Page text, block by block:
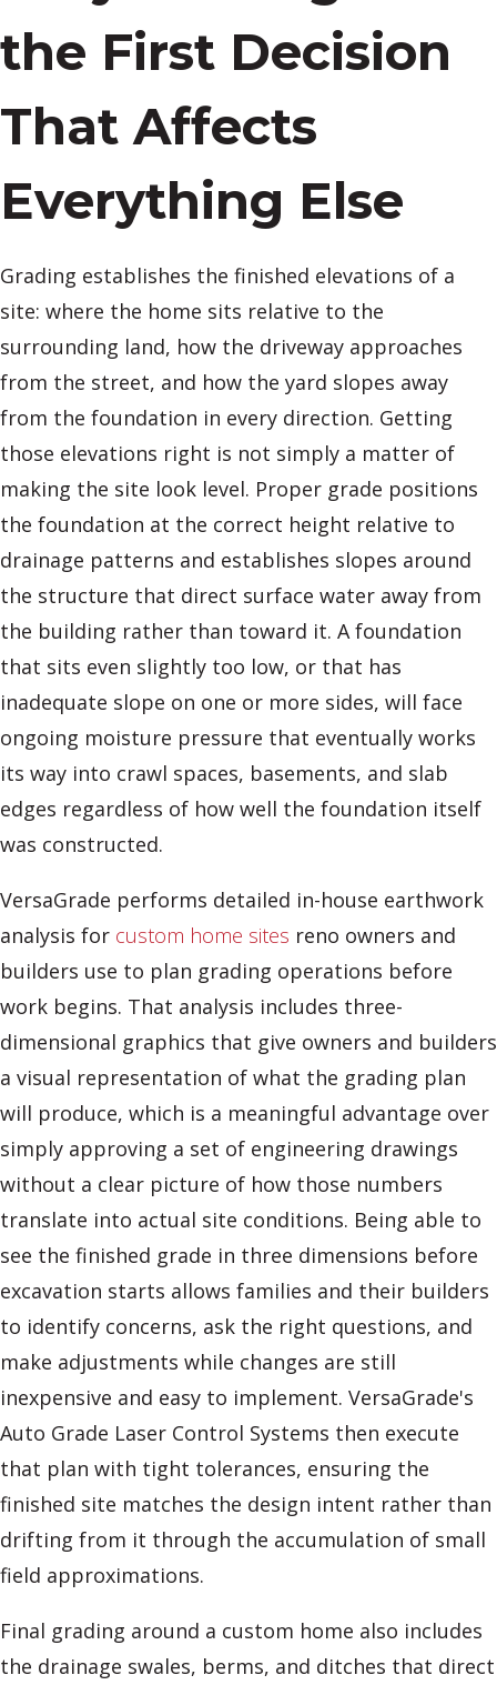
the First Decision
That Affects
Everything Else
Grading establishes the finished elevations of a
site: where the home sits relative to the
surrounding land, how the driveway approaches
from the street, and how the yard slopes away
from the foundation in every direction. Getting
those elevations right is not simply a matter of
making the site look level. Proper grade positions
the foundation at the correct height relative to
drainage patterns and establishes slopes around
the structure that direct surface water away from
the building rather than toward it. A foundation
that sits even slightly too low, or that has
inadequate slope on one or more sides, will face
ongoing moisture pressure that eventually works
its way into crawl spaces, basements, and slab
edges regardless of how well the foundation itself
was constructed.
VersaGrade performs detailed in-house earthwork
analysis for custom home sites reno owners and
builders use to plan grading operations before
work begins. That analysis includes three-
dimensional graphics that give owners and builders
a visual representation of what the grading plan
will produce, which is a meaningful advantage over
simply approving a set of engineering drawings
without a clear picture of how those numbers
translate into actual site conditions. Being able to
see the finished grade in three dimensions before
excavation starts allows families and their builders
to identify concerns, ask the right questions, and
make adjustments while changes are still
inexpensive and easy to implement. VersaGrade's
Auto Grade Laser Control Systems then execute
that plan with tight tolerances, ensuring the
finished site matches the design intent rather than
drifting from it through the accumulation of small
field approximations.
Final grading around a custom home also includes
the drainage swales, berms, and ditches that direct